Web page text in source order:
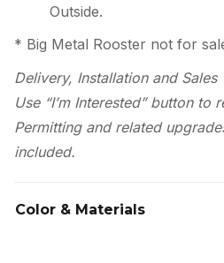
Outside.
* Big Metal Rooster not for
Delivery, Installation and
Use “I’m Interested” button to
Permitting and related
included.
Color & Materials